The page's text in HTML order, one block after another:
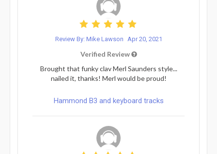
Review By: Mike Lawson Apr 20, 2021
Verified Review
Brought that funky clav Merl Saunders style...
nailed it, thanks! Merl would be proud!
Hammond B3 and keyboard tracks